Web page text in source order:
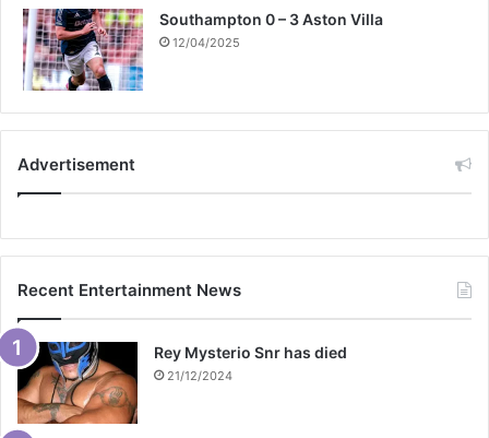
Southampton 0 – 3 Aston Villa
12/04/2025
Advertisement
Recent Entertainment News
Rey Mysterio Snr has died
21/12/2024